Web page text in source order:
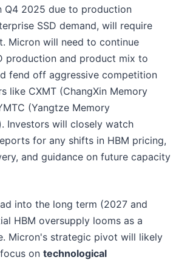
Q4 2025 due to production
SSD demand, will require
Micron will need to continue
production and product mix to
fend off aggressive competition
like CXMT (ChangXin Memory
(Yangtze Memory
Investors will closely watch
for any shifts in HBM pricing,
and guidance on future capacity
into the long term (2027 and
HBM oversupply looms as a
Micron's strategic pivot will likely
on technological